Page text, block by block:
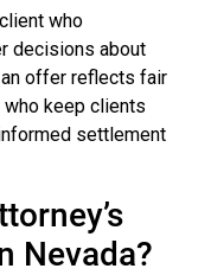
who
decisions about
offer reflects fair
who keep clients
settlement
Nevada?